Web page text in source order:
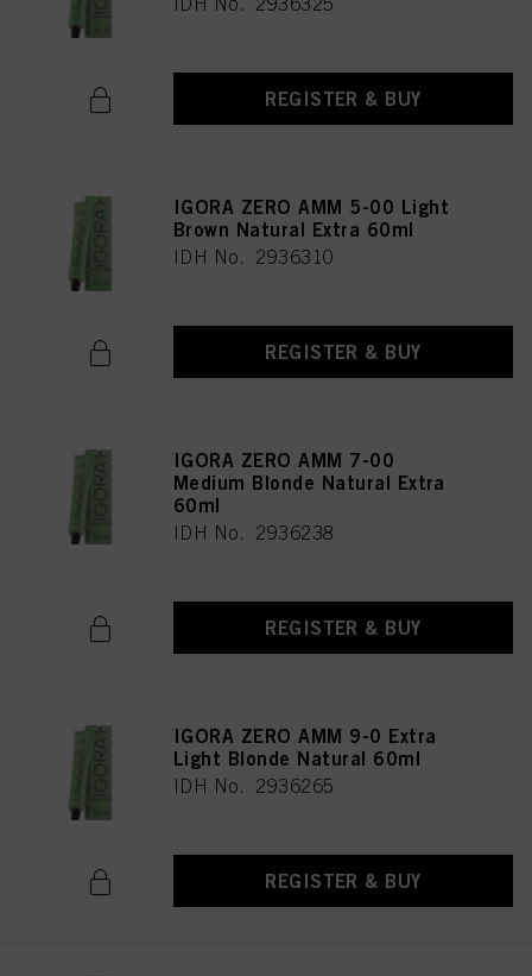
REGISTER & BUY
IGORA ZERO AMM 5-00 Light
Brown Natural Extra 60ml
IDH No. 2936310
REGISTER & BUY
IGORA ZERO AMM 7-00
Medium Blonde Natural Extra
60ml
IDH No. 2936238
REGISTER & BUY
IGORA ZERO AMM 9-0 Extra
Light Blonde Natural 60ml
IDH No. 2936265
REGISTER & BUY